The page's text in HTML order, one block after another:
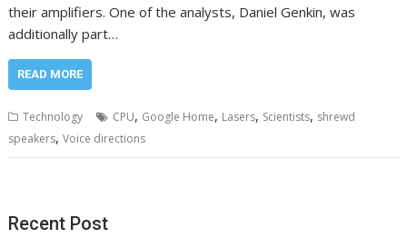
their amplifiers. One of the analysts, Daniel Genkin, was
additionally part…
READ MORE
Technology CPU, Google Home, Lasers, Scientists, shrewd
speakers,Voice directions
Recent Post